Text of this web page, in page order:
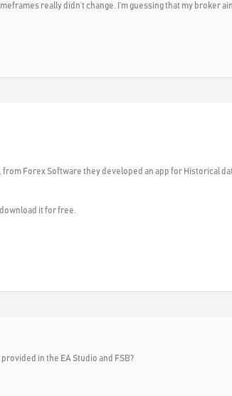
really didn’t change. I’m guessing that my broker
Forex Software they developed an app for Historical
it for free.
in the EA Studio and FSB?